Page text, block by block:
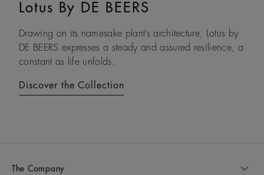
Lotus By DE BEERS
Drawing on its namesake plant’s architecture, Lotus by
DE BEERS expresses a steady and assured resilience, a
constant as life unfolds.
Discover the Collection
Talisman
An ancient symbol of strength, the Talisman collection
honours the beauty and transformative power of rough
diamonds.
Discover the Collection
The Company